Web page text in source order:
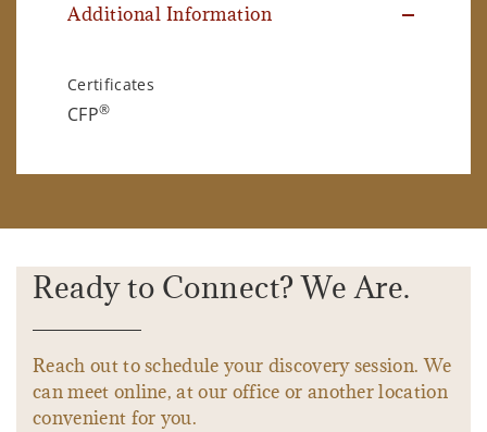
Additional Information
Certificates
CFP®
Ready to Connect? We Are.
Reach out to schedule your discovery session. We
can meet online, at our office or another location
convenient for you.